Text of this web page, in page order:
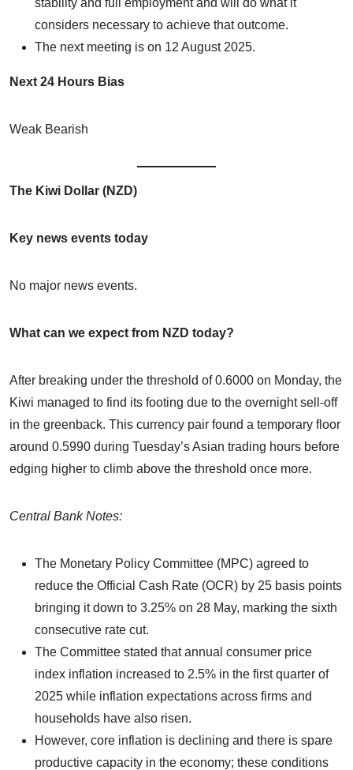
considers necessary to achieve that outcome.
The next meeting is on 12 August 2025.
Next 24 Hours Bias
Weak Bearish
The Kiwi Dollar (NZD)
Key news events today
No major news events.
What can we expect from NZD today?
After breaking under the threshold of 0.6000 on Monday, the
Kiwi managed to find its footing due to the overnight sell-off
in the greenback. This currency pair found a temporary floor
around 0.5990 during Tuesday’s Asian trading hours before
edging higher to climb above the threshold once more.
Central Bank Notes:
The Monetary Policy Committee (MPC) agreed to
reduce the Official Cash Rate (OCR) by 25 basis points
bringing it down to 3.25% on 28 May, marking the sixth
consecutive rate cut.
The Committee stated that annual consumer price
index inflation increased to 2.5% in the first quarter of
2025 while inflation expectations across firms and
households have also risen.
However, core inflation is declining and there is spare
productive capacity in the economy; these conditions